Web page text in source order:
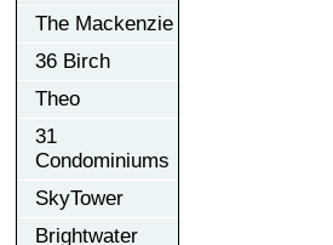
The Mackenzie
36 Birch
Theo
31
Condominiums
SkyTower
Brightwater